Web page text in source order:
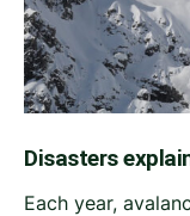
Disasters
Each year,